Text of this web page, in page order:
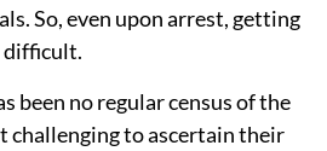
So, even upon arrest, getting
difficult.
been no regular census of the
challenging to ascertain their